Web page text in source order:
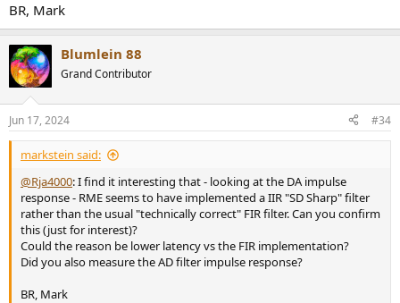
BR, Mark
Blumlein 88
Grand Contributor
Jun 17, 2024 #34
markstein said:
@Rja4000: I find it interesting that - looking at the DA impulse
response - RME seems to have implemented a IIR "SD Sharp" filter
rather than the usual "technically correct" FIR filter. Can you confirm
this (just for interest)?
Could the reason be lower latency vs the FIR implementation?
Did you also measure the AD filter impulse response?
BR, Mark